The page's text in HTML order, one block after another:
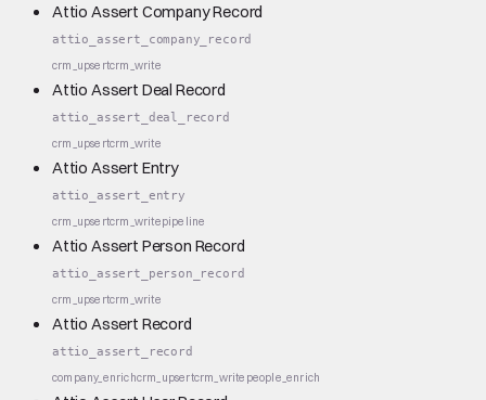
Attio Assert Company Record
attio_assert_company_record
crm_upsertcrm_write
Attio Assert Deal Record
attio_assert_deal_record
crm_upsertcrm_write
Attio Assert Entry
attio_assert_entry
crm_upsertcrm_writepipeline
Attio Assert Person Record
attio_assert_person_record
crm_upsertcrm_write
Attio Assert Record
attio_assert_record
company_enrichcrm_upsertcrm_write people_enrich